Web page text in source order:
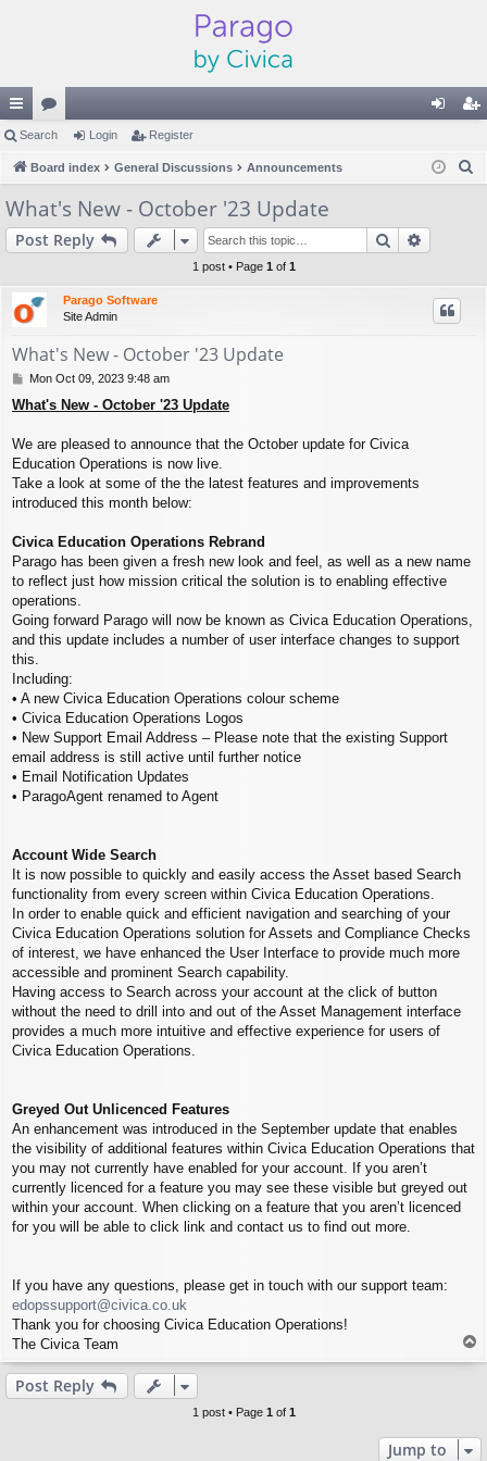
ui
ck
lin
ks
or
u
s
in ist
Search Login Register
Board index General Discussions Announcements
h
What's New - October '23 Update
Post Reply Search
1 post • Page 1 of 1
Parago Software
Site Admin
What's New - October '23 Update
P
s
Mon Oct 09, 2023 9:48 am
What's New - October '23 Update
We are pleased to announce that the October update for Civica
Education Operations is now live.
Take a look at some of the the latest features and improvements
introduced this month below:
Civica Education Operations Rebrand
Parago has been given a fresh new look and feel, as well as a new name
to reflect just how mission critical the solution is to enabling effective
operations.
Going forward Parago will now be known as Civica Education Operations,
and this update includes a number of user interface changes to support
this.
Including:
• A new Civica Education Operations colour scheme
• Civica Education Operations Logos
• New Support Email Address – Please note that the existing Support
email address is still active until further notice
• Email Notification Updates
• ParagoAgent renamed to Agent
Account Wide Search
It is now possible to quickly and easily access the Asset based Search
functionality from every screen within Civica Education Operations.
In order to enable quick and efficient navigation and searching of your
Civica Education Operations solution for Assets and Compliance Checks
of interest, we have enhanced the User Interface to provide much more
accessible and prominent Search capability.
Having access to Search across your account at the click of button
without the need to drill into and out of the Asset Management interface
provides a much more intuitive and effective experience for users of
Civica Education Operations.
Greyed Out Unlicenced Features
An enhancement was introduced in the September update that enables
the visibility of additional features within Civica Education Operations that
you may not currently have enabled for your account. If you aren’t
currently licenced for a feature you may see these visible but greyed out
within your account. When clicking on a feature that you aren’t licenced
for you will be able to click link and contact us to find out more.
If you have any questions, please get in touch with our support team:
edopssupport@civica.co.uk
Thank you for choosing Civica Education Operations!
The Civica Team
o
Post Reply
1 post • Page 1 of 1
Jump to